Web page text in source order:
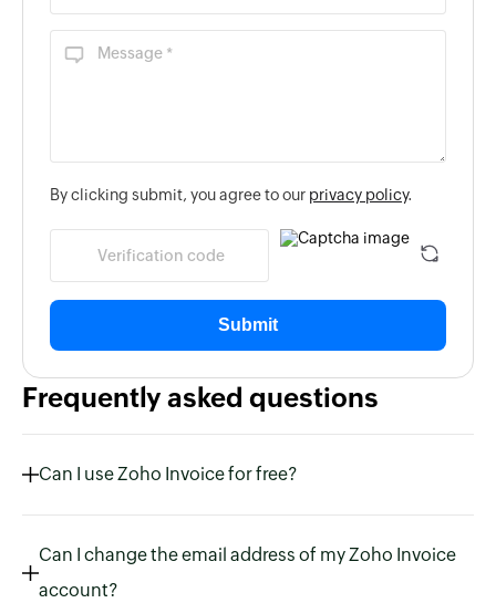
Frequently asked questions
Can I use Zoho Invoice for free?
Can I change the email address of my Zoho Invoice
account?
By clicking submit, you agree to our privacy policy.
Submit